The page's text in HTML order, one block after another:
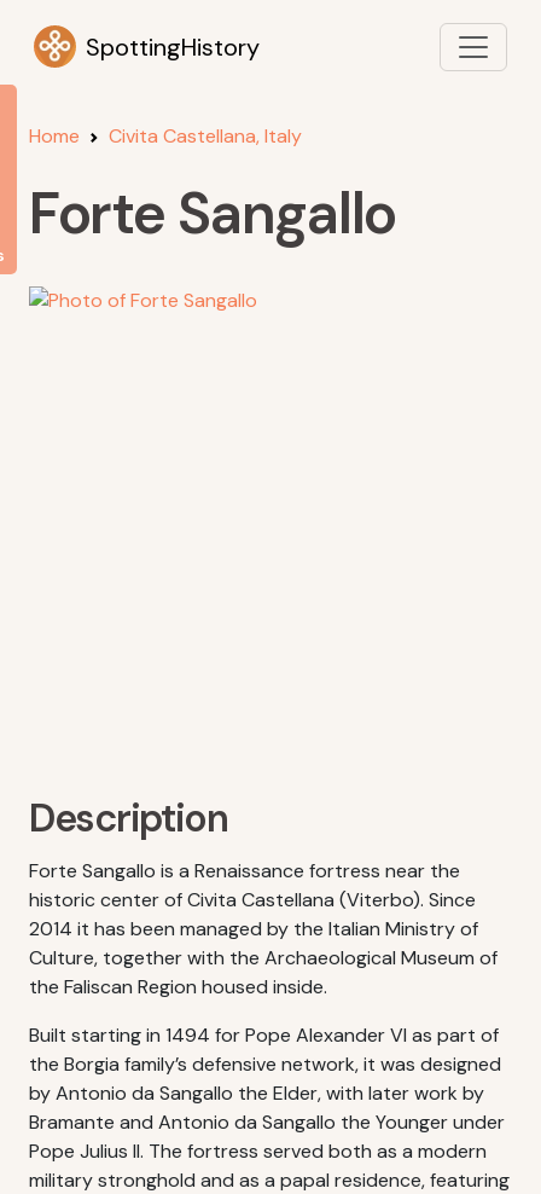
SpottingHistory
Home Civita Castellana, Italy
Forte Sangallo
Description
Forte Sangallo is a Renaissance fortress near the
historic center of Civita Castellana (Viterbo). Since
2014 it has been managed by the Italian Ministry of
Culture, together with the Archaeological Museum of
the Faliscan Region housed inside.
Built starting in 1494 for Pope Alexander VI as part of
the Borgia family’s defensive network, it was designed
by Antonio da Sangallo the Elder, with later work by
Bramante and Antonio da Sangallo the Younger under
Pope Julius II. The fortress served both as a modern
military stronghold and as a papal residence, featuring